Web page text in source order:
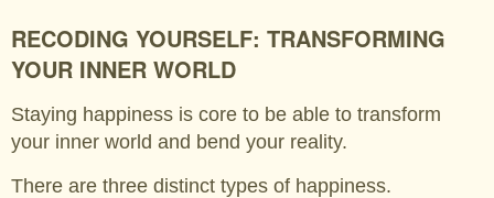
RECODING YOURSELF: TRANSFORMING
YOUR INNER WORLD
Staying happiness is core to be able to transform
your inner world and bend your reality.
There are three distinct types of happiness.